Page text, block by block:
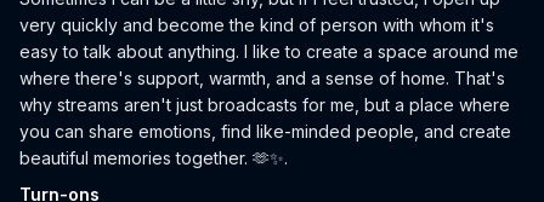
very quickly and become the kind of person with whom it's
easy to talk about anything. I like to create a space around me
where there's support, warmth, and a sense of home. That's
why streams aren't just broadcasts for me, but a place where
you can share emotions, find like-minded people, and create
beautiful memories together. 🫶✨.
Turn-ons